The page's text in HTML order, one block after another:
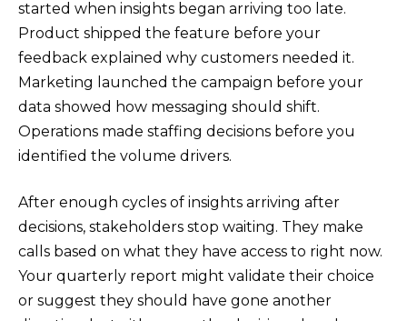
started when insights began arriving too late.
Product shipped the feature before your
feedback explained why customers needed it.
Marketing launched the campaign before your
data showed how messaging should shift.
Operations made staffing decisions before you
identified the volume drivers.
After enough cycles of insights arriving after
decisions, stakeholders stop waiting. They make
calls based on what they have access to right now.
Your quarterly report might validate their choice
or suggest they should have gone another